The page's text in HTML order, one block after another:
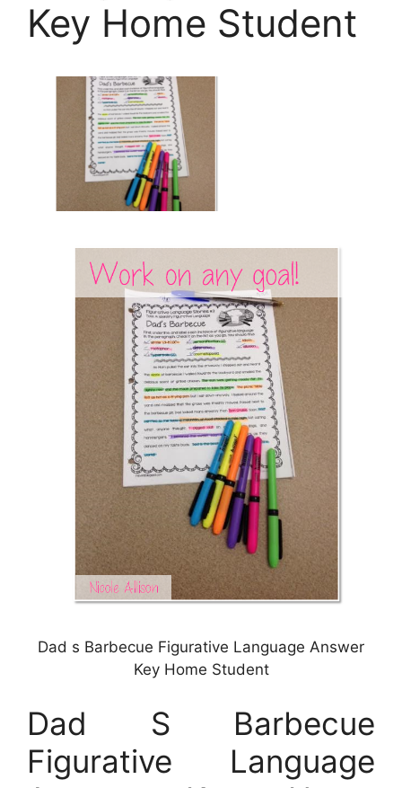
Key Home Student
Dad s Barbecue Figurative Language Answer
Key Home Student
Dad S Barbecue
Figurative Language